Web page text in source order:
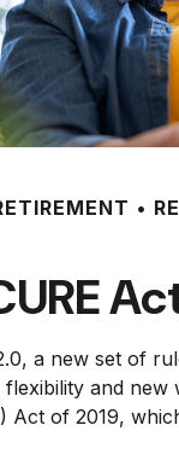
a new set of
and
of 2019,